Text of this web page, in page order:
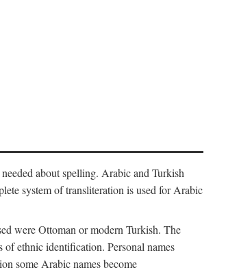
about spelling. Arabic and Turkish
system of transliteration is used for Arabic
were Ottoman or modern Turkish. The
of ethnic identification. Personal names
some Arabic names become